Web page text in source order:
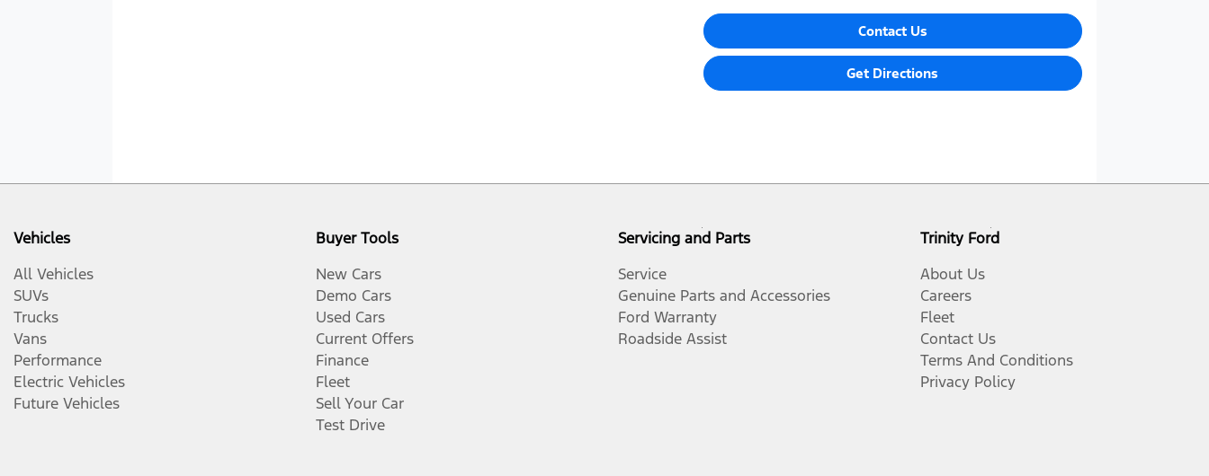
Contact Us
Get Directions
Vehicles
All Vehicles
SUVs
Trucks
Vans
Performance
Electric Vehicles
Future Vehicles
Buyer Tools
New Cars
Demo Cars
Used Cars
Current Offers
Finance
Fleet
Sell Your Car
Test Drive
Servicing and Parts
Service
Genuine Parts and Accessories
Ford Warranty
Roadside Assist
Trinity Ford
About Us
Careers
Fleet
Contact Us
Terms And Conditions
Privacy Policy